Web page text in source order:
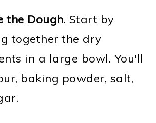
the Dough. Start by
together the dry
in a large bowl. You'll
baking powder, salt,